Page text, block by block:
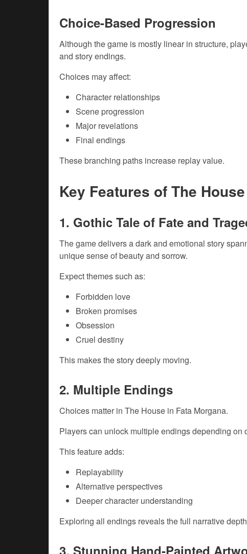
Choice-Based Progression
Although the game is mostly linear in structure,
and story endings.
Choices may affect:
Character relationships
Scene progression
Major revelations
Final endings
These branching paths increase replay value.
Key Features of The
1. Gothic Tale of Fate and
The game delivers a dark and emotional story
unique sense of beauty and sorrow.
Expect themes such as:
Forbidden love
Broken promises
Obsession
Cruel destiny
This makes the story deeply moving.
2. Multiple Endings
Choices matter in The House in Fata Morgana.
Players can unlock multiple endings depending on
This feature adds:
Replayability
Alternative perspectives
Deeper character understanding
Exploring all endings reveals the full narrative